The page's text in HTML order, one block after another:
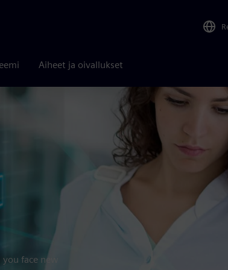
Aiheet ja oivallukset
face new